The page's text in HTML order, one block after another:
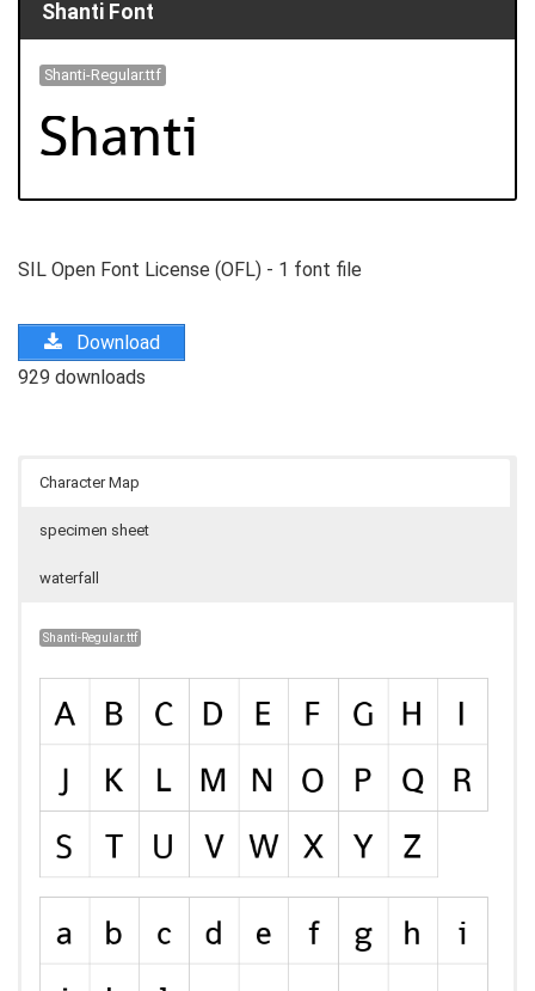
Shanti Font
Shanti-Regular.ttf
SIL Open Font License (OFL) - 1 font file
Download
929 downloads
Character Map
specimen sheet
waterfall
Shanti-Regular.ttf